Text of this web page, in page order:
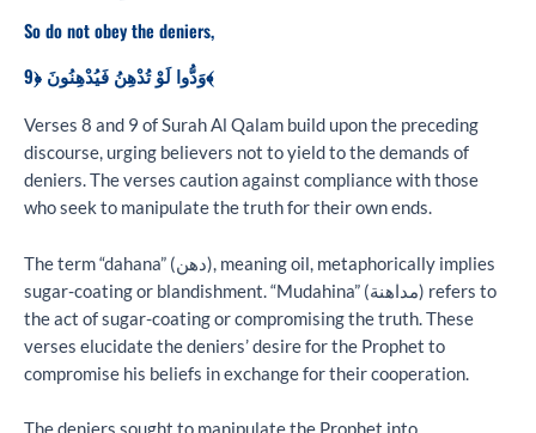
So do not obey the deniers,
وَدُّوا لَوْ تُدْهِنُ فَيُدْهِنُونَ ﴿9﴾
Verses 8 and 9 of Surah Al Qalam build upon the preceding
discourse, urging believers not to yield to the demands of
deniers. The verses caution against compliance with those
who seek to manipulate the truth for their own ends.
The term “dahana” (دهن), meaning oil, metaphorically implies
sugar-coating or blandishment. “Mudahina” (مداهنة) refers to
the act of sugar-coating or compromising the truth. These
verses elucidate the deniers’ desire for the Prophet to
compromise his beliefs in exchange for their cooperation.
The deniers sought to manipulate the Prophet into